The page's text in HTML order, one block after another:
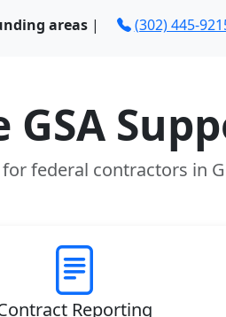
areas| (302) 445-
federal contractors in
Reporting